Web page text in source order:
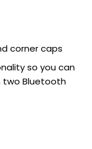
corner caps
so you can
two Bluetooth